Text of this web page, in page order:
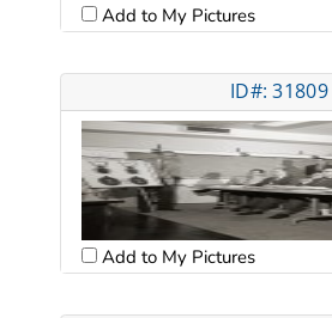
Add to My Pictures
ID#: 31809
Add to My Pictures